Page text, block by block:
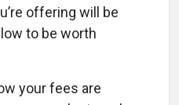
offering will be
to be worth
your fees are